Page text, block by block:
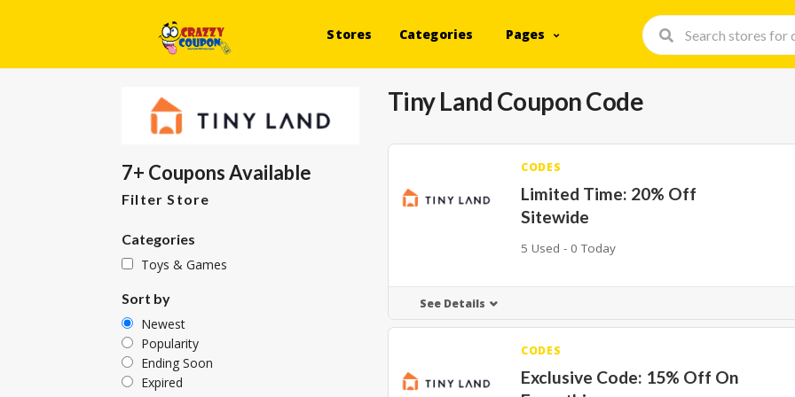
Stores Categories Pages
Tiny Land Coupon Code
CODES
Limited Time: 20% Off
Sitewide
5 Used - 0 Today
See Details
CODES
Exclusive Code: 15% Off On
7+ Coupons Available
Filter Store
Categories
Toys & Games
Sort by
Newest
Popularity
Ending Soon
Expired